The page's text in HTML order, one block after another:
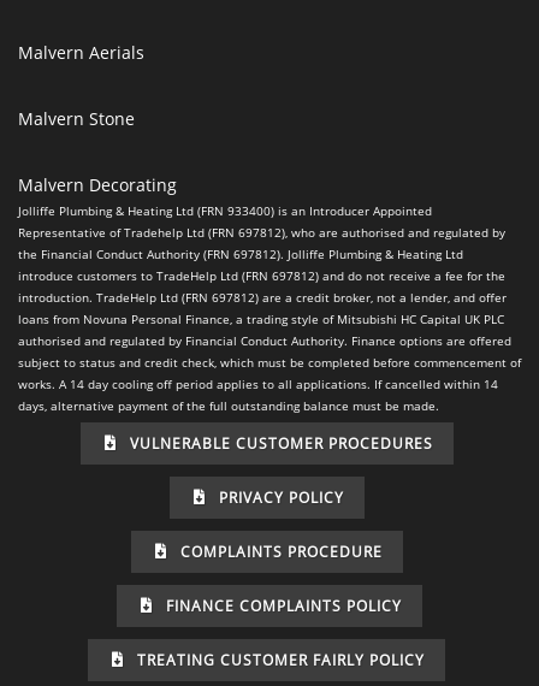
Malvern Aerials
Malvern Stone
Malvern Decorating
Jolliffe Plumbing & Heating Ltd (FRN 933400) is an Introducer Appointed
Representative of Tradehelp Ltd (FRN 697812), who are authorised and regulated by
the Financial Conduct Authority (FRN 697812). Jolliffe Plumbing & Heating Ltd
introduce customers to TradeHelp Ltd (FRN 697812) and do not receive a fee for the
introduction. TradeHelp Ltd (FRN 697812) are a credit broker, not a lender, and offer
loans from Novuna Personal Finance, a trading style of Mitsubishi HC Capital UK PLC
authorised and regulated by Financial Conduct Authority. Finance options are offered
subject to status and credit check, which must be completed before commencement of
works. A 14 day cooling off period applies to all applications. If cancelled within 14
days, alternative payment of the full outstanding balance must be made.
VULNERABLE CUSTOMER PROCEDURES
PRIVACY POLICY
COMPLAINTS PROCEDURE
FINANCE COMPLAINTS POLICY
TREATING CUSTOMER FAIRLY POLICY